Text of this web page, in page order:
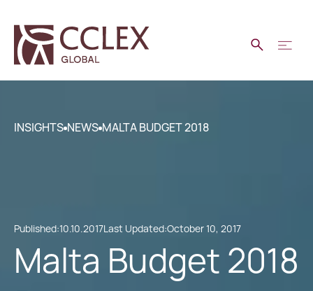
INSIGHTS NEWS MALTA BUDGET 2018
Published:10.10.2017Last Updated:October 10, 2017
Malta Budget 2018